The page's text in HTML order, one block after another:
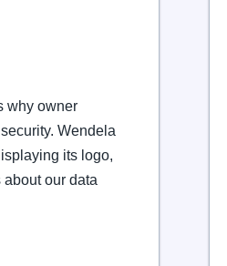
why owner
Wendela
its logo,
our data